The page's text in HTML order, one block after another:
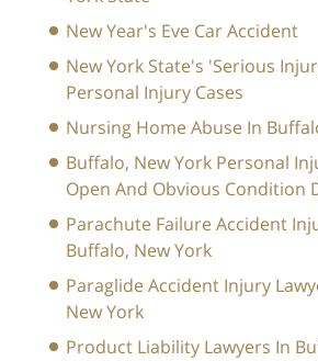
New Year's Eve Car Accident
New York State's 'Serious
Personal Injury Cases
Nursing Home Abuse In
Buffalo, New York Personal
Open And Obvious Condition
Parachute Failure Accident
Buffalo, New York
Paraglide Accident Injury
New York
Product Liability Lawyers In